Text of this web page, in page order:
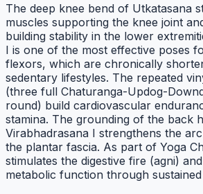
The deep knee bend of Utkatasana
muscles supporting the knee joint
building stability in the lower
I is one of the most effective poses
flexors, which are chronically
sedentary lifestyles. The repeated
(three full Chaturanga-Updog-
round) build cardiovascular
stamina. The grounding of the back
Virabhadrasana I strengthens the
the plantar fascia. As part of Yoga
stimulates the digestive fire (agni)
metabolic function through